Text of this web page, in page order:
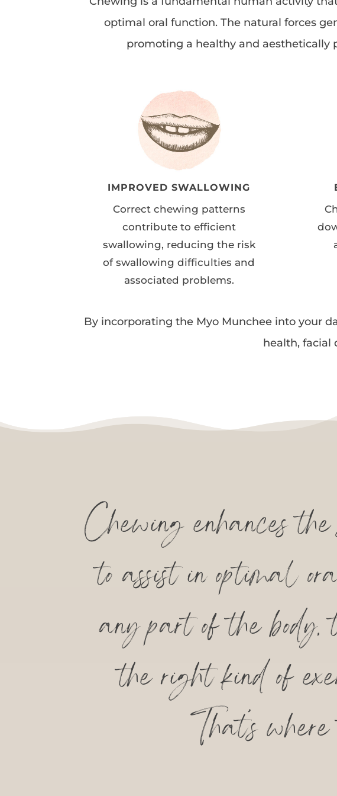
optimal oral function. The natural forces
promoting a healthy and aesthetically
IMPROVED SWALLOWING
Correct chewing patterns
contribute to efficient
swallowing, reducing the risk
of swallowing difficulties and
associated problems.
By incorporating the Myo Munchee into your
health, facial
Chewing enhances
to assist in optimal
any part of the
the right kind of
That’s